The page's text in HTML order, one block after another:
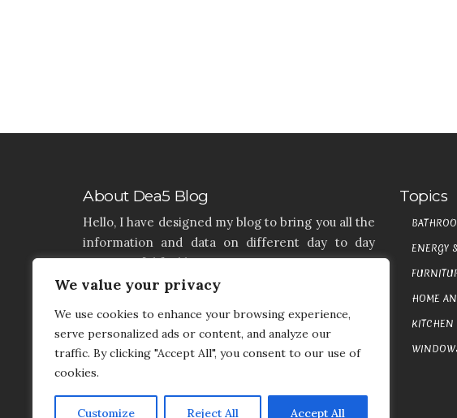
We value your privacy
We use cookies to enhance your browsing experience,
serve personalized ads or content, and analyze our
traffic. By clicking "Accept All", you consent to our use of
cookies.
Customize Reject All Accept All
About Dea5 Blog
Hello, I have designed my blog to bring you all the
information and data on different day to day
aspects of life like Home, Home improvement,
Real estate, Latest on furniture, property issues
articles. If you think that I have a product that
needs to be added and needs attention, you can
contact me on my contact page.
Topics
ENERGY
HOME
KITCHEN